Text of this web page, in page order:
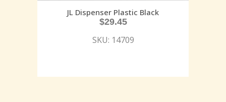
JL Dispenser Plastic Black
$29.45
SKU: 14709